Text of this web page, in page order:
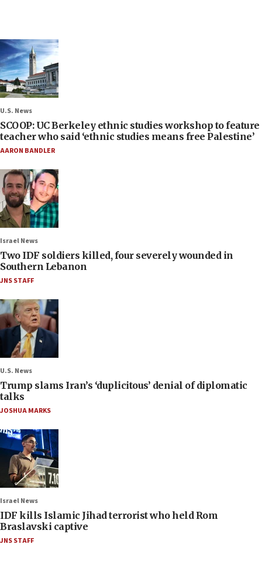
U.S. News
SCOOP: UC Berkeley ethnic studies workshop to feature
teacher who said ‘ethnic studies means free Palestine’
AARON BANDLER
Israel News
Two IDF soldiers killed, four severely wounded in
Southern Lebanon
JNS STAFF
U.S. News
Trump slams Iran’s ‘duplicitous’ denial of diplomatic
talks
JOSHUA MARKS
Israel News
IDF kills Islamic Jihad terrorist who held Rom
Braslavski captive
JNS STAFF